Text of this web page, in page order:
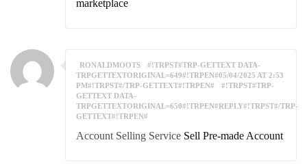
marketplace
RONALDMOOTS
#!TRPST#TRP-GETTEXT DATA-
TRPGETTEXTORIGINAL=649#!TRPEN#05/04/2025 AT 2:53
PM#!TRPST#/TRP-GETTEXT#!TRPEN#
#!TRPST#TRP-
GETTEXT DATA-
TRPGETTEXTORIGINAL=650#!TRPEN#REPLY#!TRPST#/TRP-
GETTEXT#!TRPEN#
Account Selling Service Sell Pre-made Account